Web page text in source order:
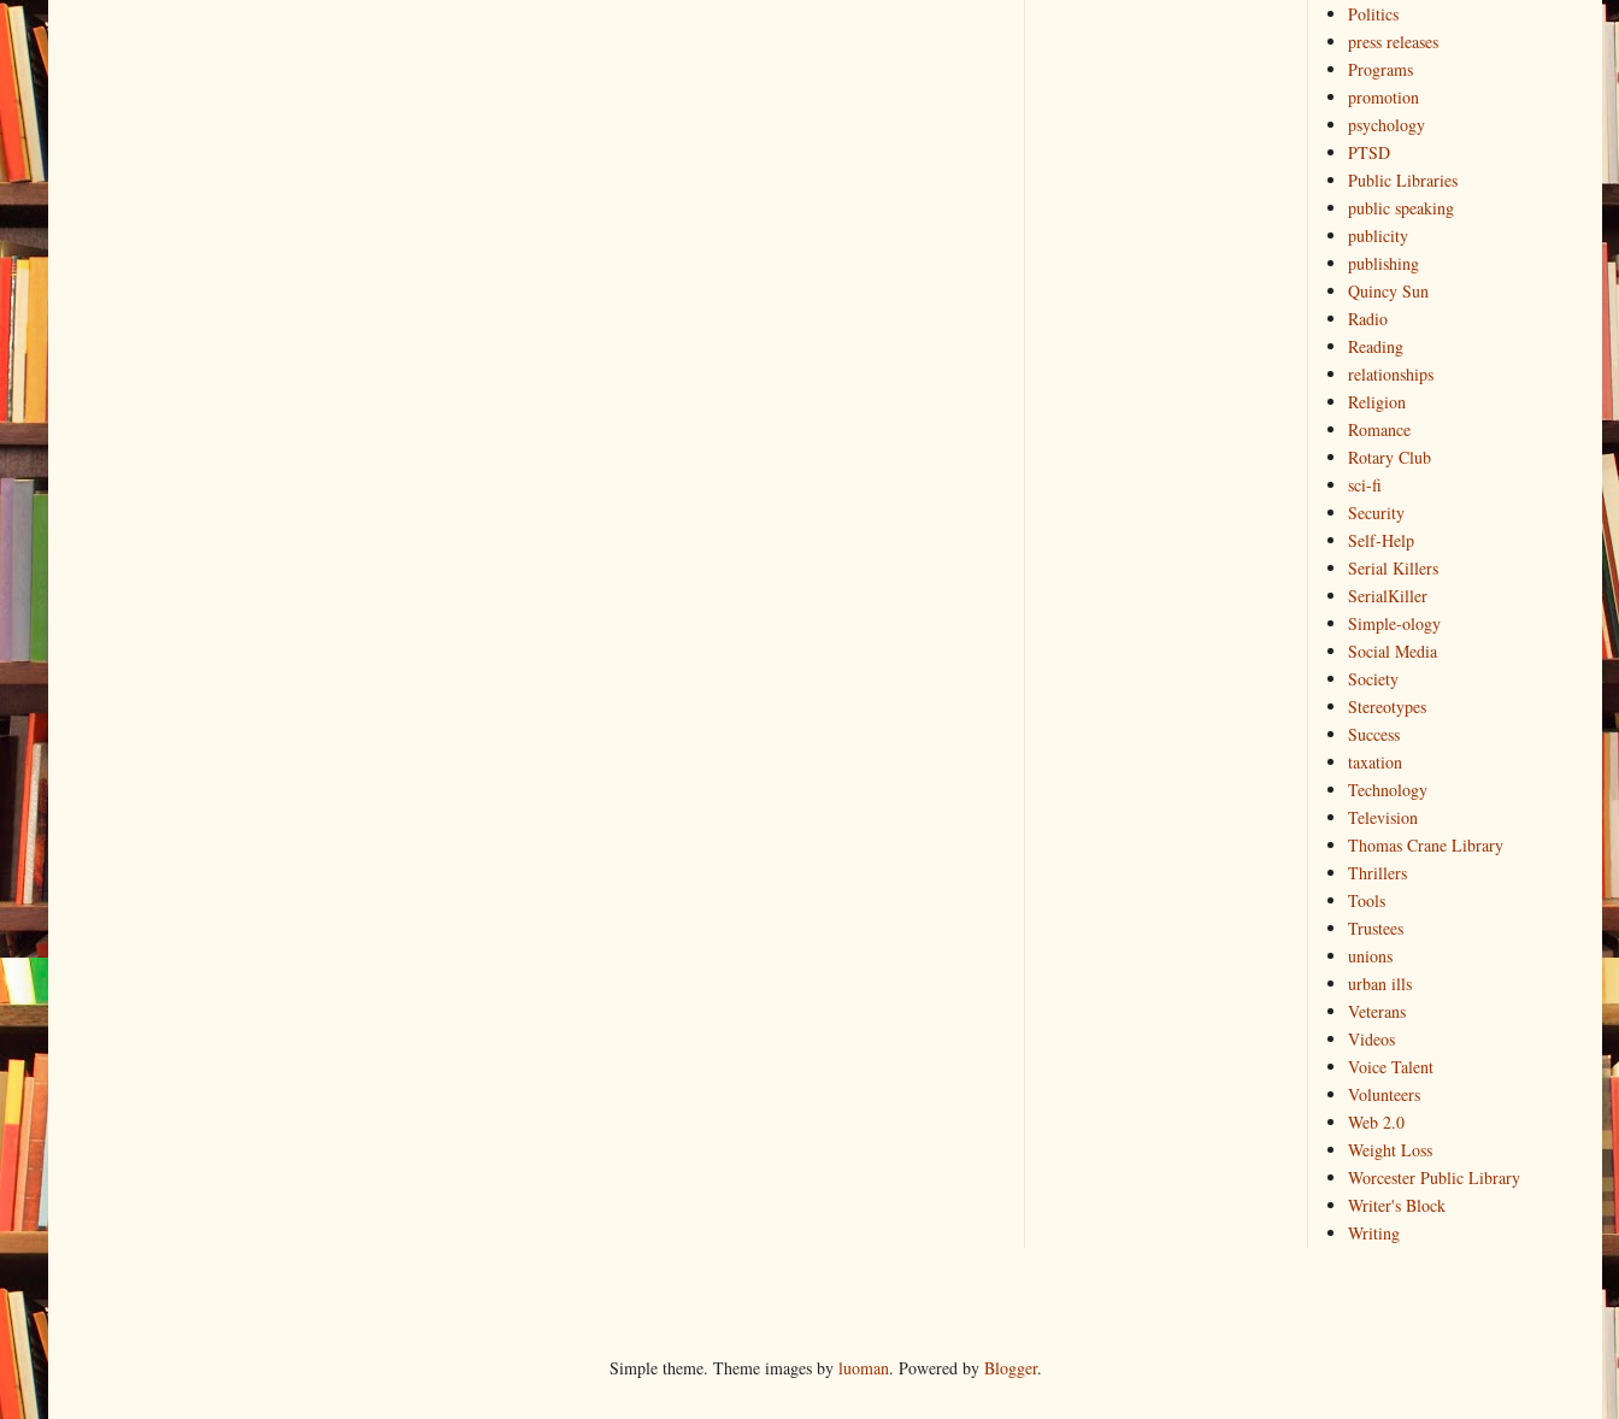
Politics
press releases
Programs
promotion
psychology
PTSD
Public Libraries
public speaking
publicity
publishing
Quincy Sun
Radio
Reading
relationships
Religion
Romance
Rotary Club
sci-fi
Security
Self-Help
Serial Killers
SerialKiller
Simple-ology
Social Media
Society
Stereotypes
Success
taxation
Technology
Television
Thomas Crane Library
Thrillers
Tools
Trustees
unions
urban ills
Veterans
Videos
Voice Talent
Volunteers
Web 2.0
Weight Loss
Worcester Public Library
Writer's Block
Writing
Simple theme. Theme images by luoman. Powered by Blogger.